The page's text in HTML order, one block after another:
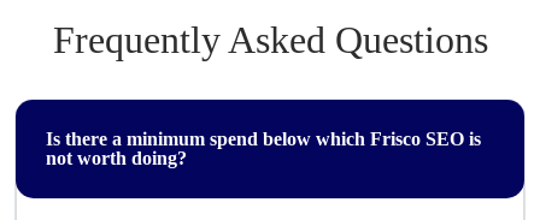
Frequently Asked Questions
Is there a minimum spend below which Frisco SEO is
not worth doing?